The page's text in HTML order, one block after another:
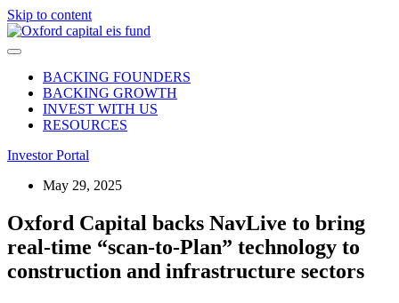
Skip to content
BACKING FOUNDERS
BACKING GROWTH
INVEST WITH US
RESOURCES
Investor Portal
May 29, 2025
Oxford Capital backs NavLive to bring
real-time “scan-to-Plan” technology to
construction and infrastructure sectors